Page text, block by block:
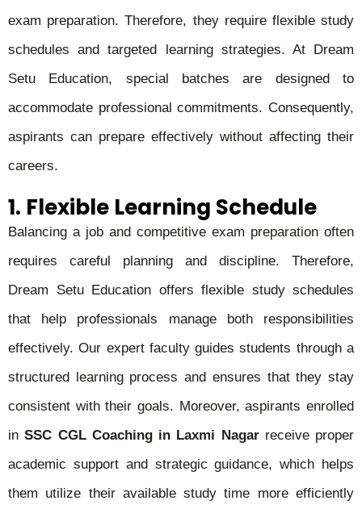
exam preparation. Therefore, they require flexible study
schedules and targeted learning strategies. At Dream
Setu Education, special batches are designed to
accommodate professional commitments. Consequently,
aspirants can prepare effectively without affecting their
careers.
1. Flexible Learning Schedule
Balancing a job and competitive exam preparation often
requires careful planning and discipline. Therefore,
Dream Setu Education offers flexible study schedules
that help professionals manage both responsibilities
effectively. Our expert faculty guides students through a
structured learning process and ensures that they stay
consistent with their goals. Moreover, aspirants enrolled
inSSC CGL Coaching in Laxmi Nagarreceive proper
academic support and strategic guidance, which helps
them utilize their available study time more efficiently